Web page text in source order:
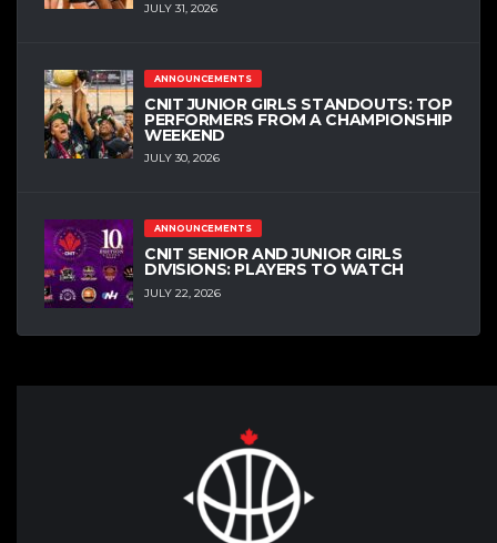
JULY 31, 2026
ANNOUNCEMENTS
CNIT JUNIOR GIRLS STANDOUTS: TOP
PERFORMERS FROM A CHAMPIONSHIP
WEEKEND
JULY 30, 2026
ANNOUNCEMENTS
CNIT SENIOR AND JUNIOR GIRLS
DIVISIONS: PLAYERS TO WATCH
JULY 22, 2026